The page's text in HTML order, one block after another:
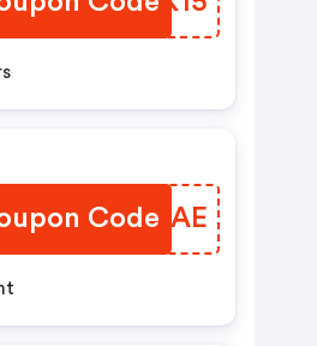
Code
VFHGAE